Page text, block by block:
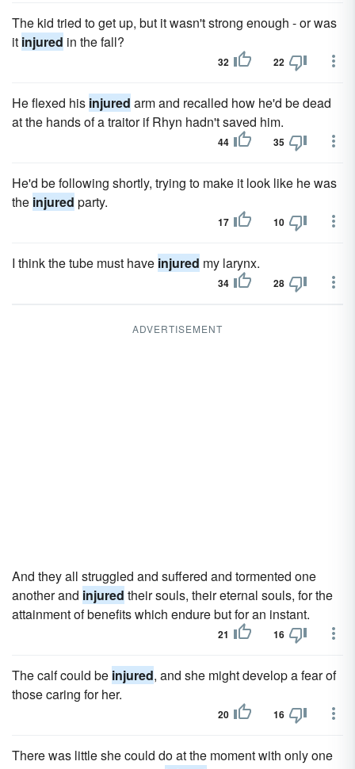
The kid tried to get up, but it wasn't strong enough - or was
it injured in the fall?
32 22
He flexed his injured arm and recalled how he'd be dead
at the hands of a traitor if Rhyn hadn't saved him.
44 35
He'd be following shortly, trying to make it look like he was
the injured party.
17 10
I think the tube must have injured my larynx.
34 28
ADVERTISEMENT
And they all struggled and suffered and tormented one
another and injured their souls, their eternal souls, for the
attainment of benefits which endure but for an instant.
21 16
The calf could be injured, and she might develop a fear of
those caring for her.
20 16
There was little she could do at the moment with only one